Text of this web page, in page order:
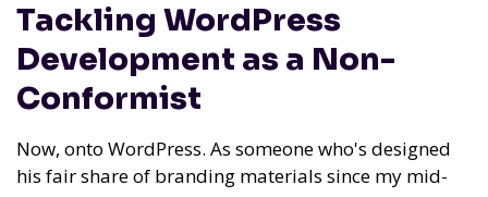
Tackling WordPress
Development as a Non-
Conformist
Now, onto WordPress. As someone who's designed
his fair share of branding materials since my mid-